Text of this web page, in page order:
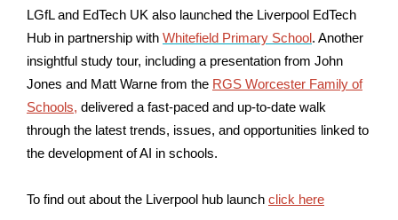
LGfL and EdTech UK also launched the Liverpool EdTech
Hub in partnership with Whitefield Primary School. Another
insightful study tour, including a presentation from John
Jones and Matt Warne from the RGS Worcester Family of
Schools, delivered a fast-paced and up-to-date walk
through the latest trends, issues, and opportunities linked to
the development of AI in schools.
To find out about the Liverpool hub launch click here